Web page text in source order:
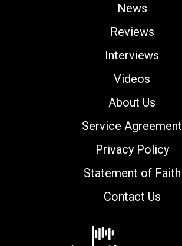
News
Reviews
Interviews
Videos
About Us
Service Agreement
Privacy Policy
Statement of Faith
Contact Us